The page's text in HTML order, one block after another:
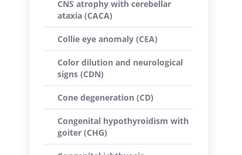
CNS atrophy with cerebellar
ataxia (CACA)
Collie eye anomaly (CEA)
Color dilution and neurological
signs (CDN)
Cone degeneration (CD)
Congenital hypothyroidism with
goiter (CHG)